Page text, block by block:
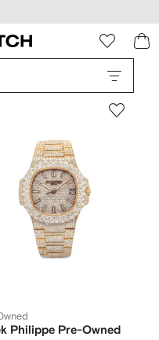
Philippe Pre-Owned